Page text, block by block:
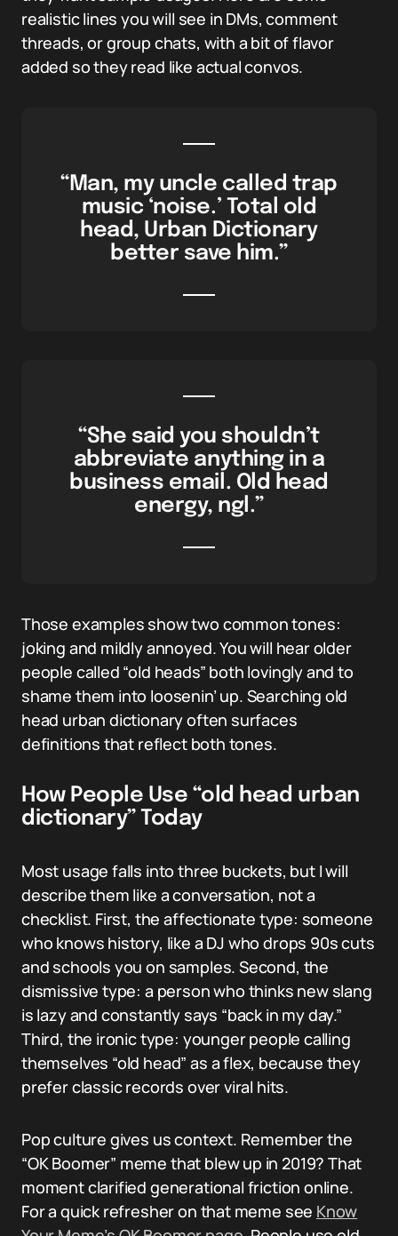
realistic lines you will see in DMs, comment
threads, or group chats, with a bit of flavor
added so they read like actual convos.
“Man, my uncle called trap
music ‘noise.’ Total old
head, Urban Dictionary
better save him.”
“She said you shouldn’t
abbreviate anything in a
business email. Old head
energy, ngl.”
Those examples show two common tones:
joking and mildly annoyed. You will hear older
people called “old heads” both lovingly and to
shame them into loosenin’ up. Searching old
head urban dictionary often surfaces
definitions that reflect both tones.
How People Use “old head urban
dictionary” Today
Most usage falls into three buckets, but I will
describe them like a conversation, not a
checklist. First, the affectionate type: someone
who knows history, like a DJ who drops 90s cuts
and schools you on samples. Second, the
dismissive type: a person who thinks new slang
is lazy and constantly says “back in my day.”
Third, the ironic type: younger people calling
themselves “old head” as a flex, because they
prefer classic records over viral hits.
Pop culture gives us context. Remember the
“OK Boomer” meme that blew up in 2019? That
moment clarified generational friction online.
For a quick refresher on that meme see Know